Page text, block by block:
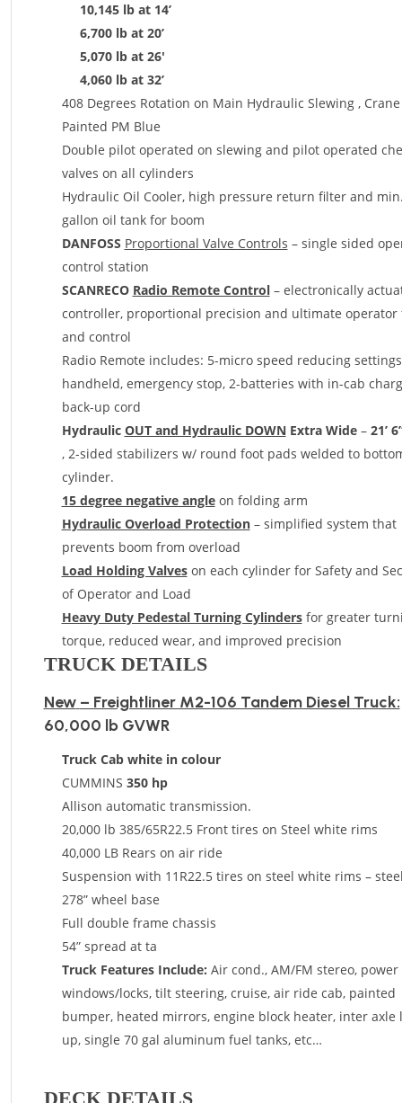
10,145 lb at 14’
6,700 lb at 20’
5,070 lb at 26′
4,060 lb at 32’
408 Degrees Rotation on Main Hydraulic Slewing , Crane
Painted PM Blue
Double pilot operated on slewing and pilot operated
valves on all cylinders
Hydraulic Oil Cooler, high pressure return filter and
gallon oil tank for boom
DANFOSS Proportional Valve Controls – single sided
control station
SCANRECO Radio Remote Control– electronically
controller, proportional precision and ultimate operator
and control
Radio Remote includes: 5-micro speed reducing
handheld, emergency stop, 2-batteries with in-cab
back-up cord
Hydraulic OUT and Hydraulic DOWN Extra Wide – 21’
, 2-sided stabilizers w/ round foot pads welded to
cylinder.
15 degree negative angleon folding arm
Hydraulic Overload Protection– simplified system that
prevents boom from overload
Load Holding Valveson each cylinder for Safety and
of Operator and Load
Heavy Duty Pedestal Turning Cylindersfor greater
torque, reduced wear, and improved precision
Load Tested & Installed behind cab, with integral sub-
TRUCK DETAILS
New – Freightliner M2-106 Tandem Diesel Truck:
60,000 lb GVWR
Truck Cab white in colour
CUMMINS 350 hp
Allison automatic transmission.
20,000 lb 385/65R22.5 Front tires on Steel white rims
40,000 LB Rears on air ride
Suspension with 11R22.5 tires on steel white rims –
278” wheel base
Full double frame chassis
54” spread at ta
Truck Features Include: Air cond., AM/FM stereo, power
windows/locks, tilt steering, cruise, air ride cab, painted
bumper, heated mirrors, engine block heater, inter axle
up, single 70 gal aluminum fuel tanks, etc…
DECK DETAILS